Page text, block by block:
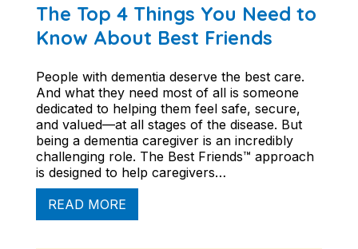
The Top 4 Things You Need to
Know About Best Friends
People with dementia deserve the best care.
And what they need most of all is someone
dedicated to helping them feel safe, secure,
and valued—at all stages of the disease. But
being a dementia caregiver is an incredibly
challenging role. The Best Friends™ approach
is designed to help caregivers…
READ MORE